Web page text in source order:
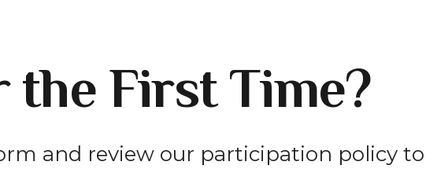
First Time?
and review our participation policy